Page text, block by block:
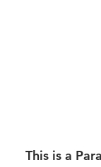
This is a